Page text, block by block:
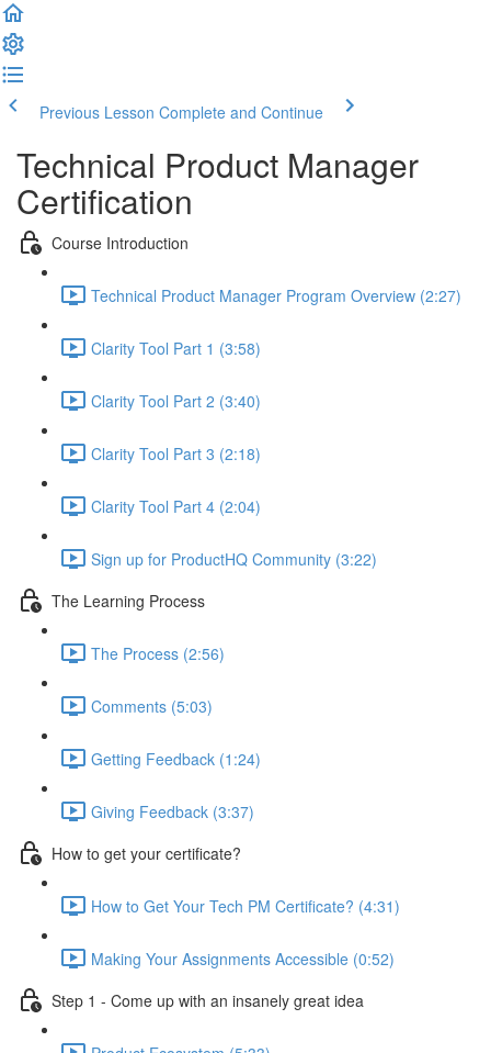
Previous Lesson Complete and Continue
Technical Product Manager
Certification
Course Introduction
Technical Product Manager Program Overview (2:27)
Clarity Tool Part 1 (3:58)
Clarity Tool Part 2 (3:40)
Clarity Tool Part 3 (2:18)
Clarity Tool Part 4 (2:04)
Sign up for ProductHQ Community (3:22)
The Learning Process
The Process (2:56)
Comments (5:03)
Getting Feedback (1:24)
Giving Feedback (3:37)
How to get your certificate?
How to Get Your Tech PM Certificate? (4:31)
Making Your Assignments Accessible (0:52)
Step 1 - Come up with an insanely great idea